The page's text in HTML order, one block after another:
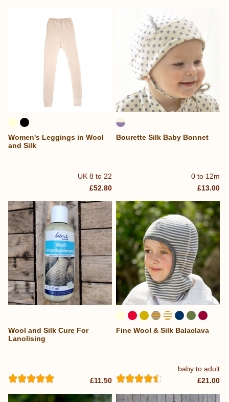
UK 8 to 22
Women's Leggings in Wool
and Silk
£52.80
0 to 12m
Bourette Silk Baby Bonnet
£13.00
Wool and Silk Cure For
Lanolising
£11.50
...
baby to adult
Fine Wool & Silk Balaclava
£21.00